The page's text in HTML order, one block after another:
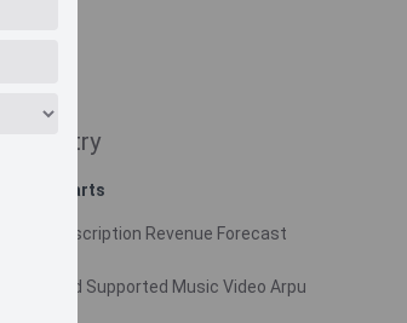
Country
charts
Video Subscription Revenue Forecast
Monthly Ad Supported Music Video Arpu